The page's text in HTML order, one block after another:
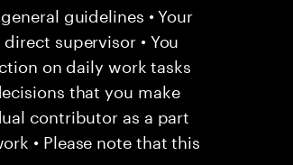
guidelines • Your
supervisor • You
on daily work tasks
that you make
contributor as a part
• Please note that this